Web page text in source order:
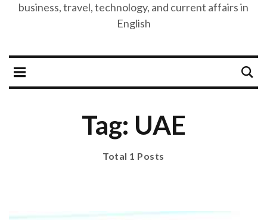
business, travel, technology, and current affairs in
English
Tag: UAE
Total 1 Posts